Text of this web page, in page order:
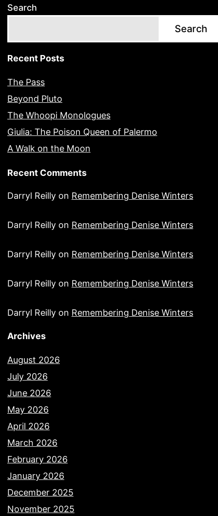
Search
Search
Recent Posts
The Pass
Beyond Pluto
The Whoopi Monologues
Giulia: The Poison Queen of Palermo
A Walk on the Moon
Recent Comments
Darryl Reilly on Remembering Denise Winters
Darryl Reilly on Remembering Denise Winters
Darryl Reilly on Remembering Denise Winters
Darryl Reilly on Remembering Denise Winters
Darryl Reilly on Remembering Denise Winters
Archives
August 2026
July 2026
June 2026
May 2026
April 2026
March 2026
February 2026
January 2026
December 2025
November 2025